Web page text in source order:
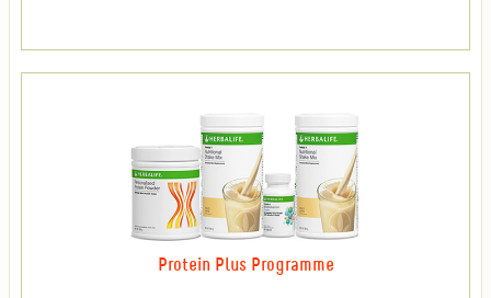
Protein Plus Programme